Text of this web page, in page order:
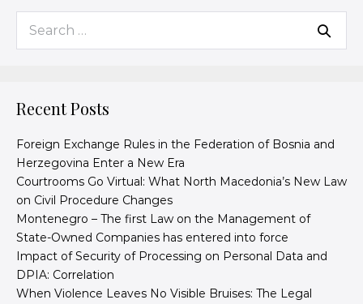
Recent Posts
Foreign Exchange Rules in the Federation of Bosnia and
Herzegovina Enter a New Era
Courtrooms Go Virtual: What North Macedonia’s New Law
on Civil Procedure Changes
Montenegro – The first Law on the Management of
State-Owned Companies has entered into force
Impact of Security of Processing on Personal Data and
DPIA: Correlation
When Violence Leaves No Visible Bruises: The Legal